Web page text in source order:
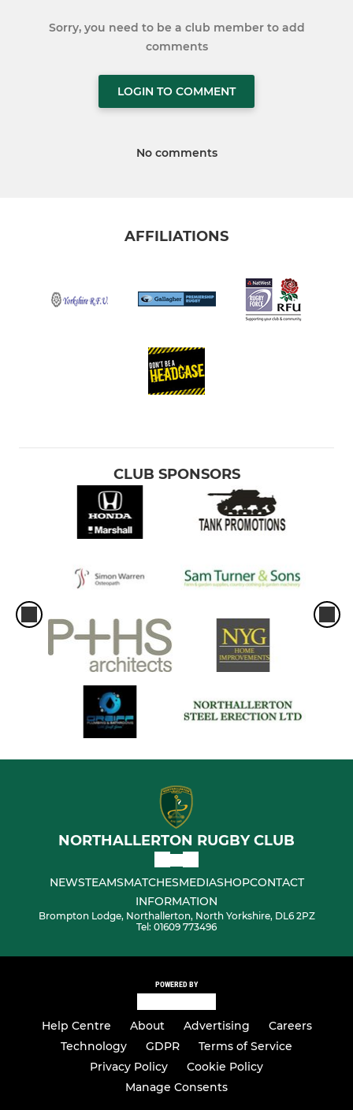
Sorry, you need to be a club member to add
comments
LOGIN TO COMMENT
No comments
AFFILIATIONS
CLUB SPONSORS
NORTHALLERTON RUGBY CLUB
NEWSTEAMSMATCHESMEDIASHOPCONTACT
INFORMATION
Brompton Lodge, Northallerton, North Yorkshire, DL6 2PZ
Tel: 01609 773496
POWERED BY
Help Centre About Advertising
Careers
Technology
GDPR
Terms of Service
Privacy Policy
Cookie Policy
Manage Consents